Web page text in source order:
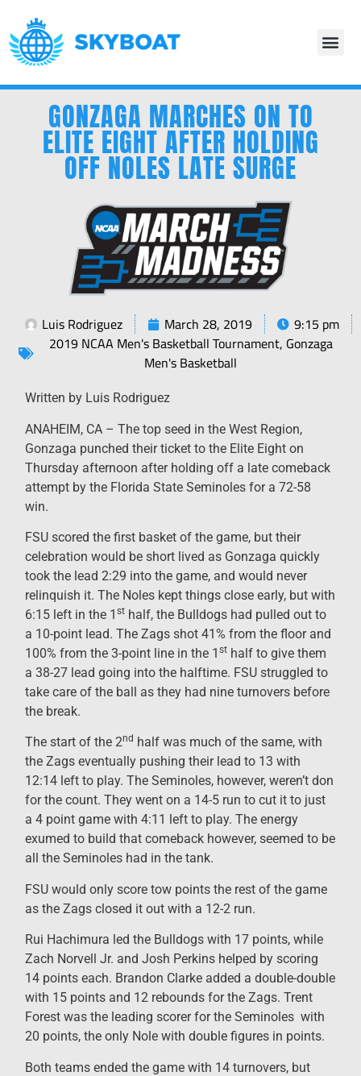
GONZAGA MARCHES ON TO
ELITE EIGHT AFTER HOLDING
OFF NOLES LATE SURGE
Luis Rodriguez March 28, 2019
9:15 pm
2019 NCAA Men's Basketball Tournament, Gonzaga
Men's Basketball
Written by Luis Rodriguez
ANAHEIM, CA – The top seed in the West Region,
Gonzaga punched their ticket to the Elite Eight on
Thursday afternoon after holding off a late comeback
attempt by the Florida State Seminoles for a 72-58
win.
FSU scored the first basket of the game, but their
celebration would be short lived as Gonzaga quickly
took the lead 2:29 into the game, and would never
relinquish it. The Noles kept things close early, but with
6:15 left in the 1st half, the Bulldogs had pulled out to
a 10-point lead. The Zags shot 41% from the floor and
100% from the 3-point line in the 1st half to give them
a 38-27 lead going into the halftime. FSU struggled to
take care of the ball as they had nine turnovers before
the break.
The start of the 2nd half was much of the same, with
the Zags eventually pushing their lead to 13 with
12:14 left to play. The Seminoles, however, weren’t don
for the count. They went on a 14-5 run to cut it to just
a 4 point game with 4:11 left to play. The energy
exumed to build that comeback however, seemed to be
all the Seminoles had in the tank.
FSU would only score tow points the rest of the game
as the Zags closed it out with a 12-2 run.
Rui Hachimura led the Bulldogs with 17 points, while
Zach Norvell Jr. and Josh Perkins helped by scoring
14 points each. Brandon Clarke added a double-double
with 15 points and 12 rebounds for the Zags. Trent
Forest was the leading scorer for theSeminoles with
20 points, the only Nole with double figures in points.
Both teams ended the game with 14 turnovers, but